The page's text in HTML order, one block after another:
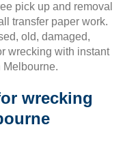
pick up and removal
transfer paper work.
old, damaged,
wrecking with instant
Melbourne.
wrecking